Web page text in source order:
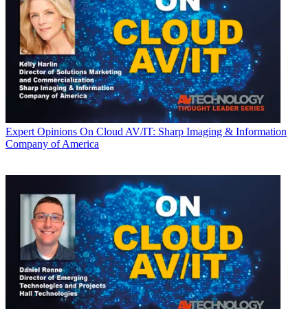
Expert Opinions On Cloud AV/IT: Sharp Imaging & Information
Company of America